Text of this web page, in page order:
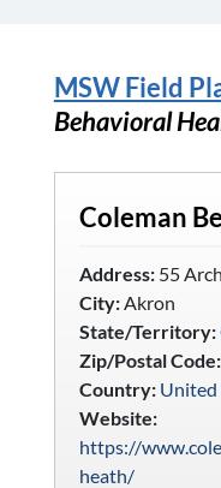
MSW Field
Behavioral
Coleman
Address:55
City:Akron
State/Territory:
Zip/Postal Code:
Country: United
Website:
https://
heath/